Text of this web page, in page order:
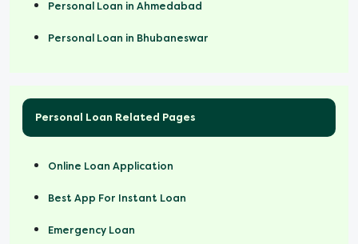
Personal Loan in Ahmedabad
Personal Loan in Bhubaneswar
Personal Loan Related Pages
Online Loan Application
Best App For Instant Loan
Emergency Loan